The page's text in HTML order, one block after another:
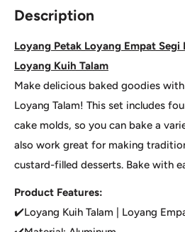
Description
Loyang Petak Loyang Empat Segi
Loyang Kuih Talam
Make delicious baked goodies
Loyang Talam! This set includes
cake molds, so you can bake a
also work great for making
custard-filled desserts. Bake with
Product Features:
✔️Loyang Kuih Talam | Loyang